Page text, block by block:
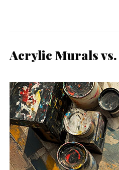
Acrylic Murals